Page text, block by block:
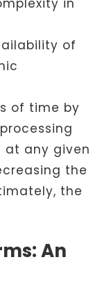
in
of
of time by
at any given
the
the
An